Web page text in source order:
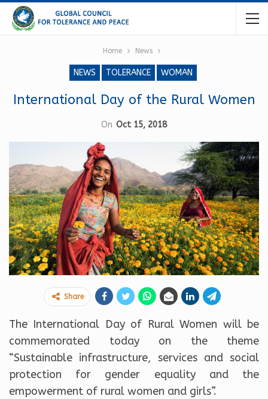
Home News
NEWS TOLERANCE WOMAN
International Day of the Rural Women
On Oct 15, 2018
Share
The International Day of Rural Women will be
commemorated today on the theme
“Sustainable infrastructure, services and social
protection for gender equality and the
empowerment of rural women and girls”.